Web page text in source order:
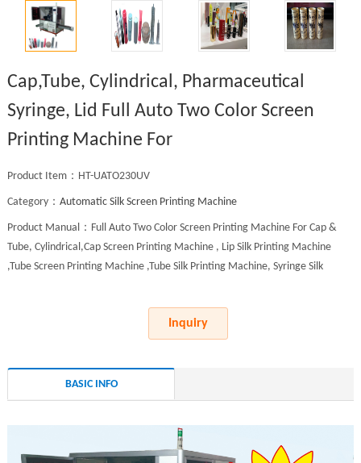
Cap,Tube, Cylindrical, Pharmaceutical
Syringe, Lid Full Auto Two Color Screen
Printing Machine For
Product Item：HT-UATO230UV
Category： Automatic Silk Screen Printing Machine
Product Manual：Full Auto Two Color Screen Printing Machine For Cap &
Tube, Cylindrical,Cap Screen Printing Machine , Lip Silk Printing Machine
,Tube Screen Printing Machine ,Tube Silk Printing Machine, Syringe Silk
Inquiry
BASIC INFO